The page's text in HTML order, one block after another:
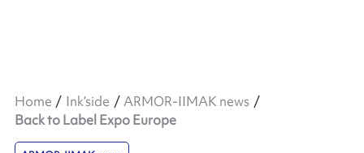
Home Ink’side
ARMOR-IIMAK news
Back to Label Expo Europe